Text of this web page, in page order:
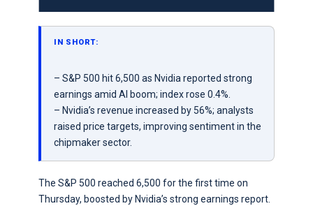
IN SHORT:
– S&P 500 hit 6,500 as Nvidia reported strong
earnings amid AI boom; index rose 0.4%.
– Nvidia’s revenue increased by 56%; analysts
raised price targets, improving sentiment in the
chipmaker sector.
The S&P 500 reached 6,500 for the first time on
Thursday, boosted by Nvidia’s strong earnings report.